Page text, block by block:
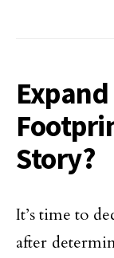
Story?
It’s time to
after